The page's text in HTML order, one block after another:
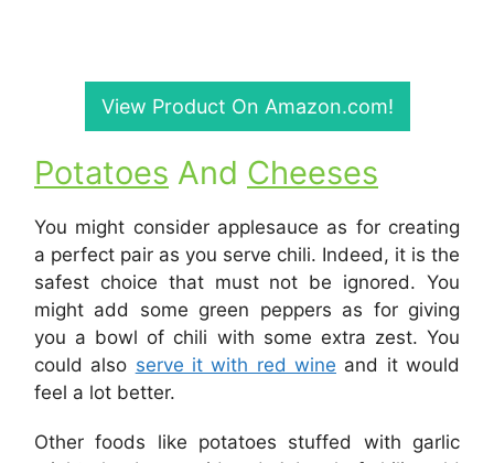
View Product On Amazon.com!
Potatoes And Cheeses
You might consider applesauce as for creating
a perfect pair as you serve chili. Indeed, it is the
safest choice that must not be ignored. You
might add some green peppers as for giving
you a bowl of chili with some extra zest. You
could also serve it with red wine and it would
feel a lot better.
Other foods like potatoes stuffed with garlic